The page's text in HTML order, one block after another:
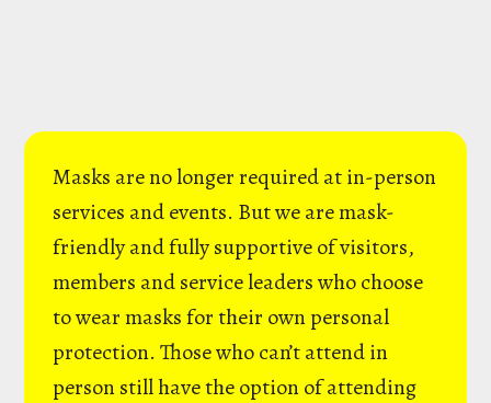
Masks are no longer required at in-person
services and events. But we are mask-
friendly and fully supportive of visitors,
members and service leaders who choose
to wear masks for their own personal
protection. Those who can’t attend in
person still have the option of attending